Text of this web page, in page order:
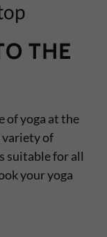
THE
of yoga at the
variety of
suitable for all
your yoga